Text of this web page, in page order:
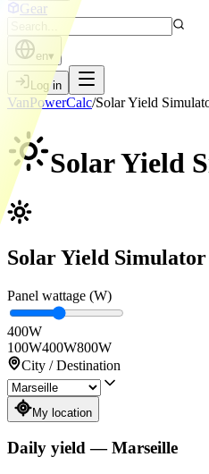
Gear
en▾
Log in
VanPowerCalc/Solar Yield
Solar Yield
Solar Yield Simulator
Panel wattage (W)
400W
100W400W800W
City / Destination
My location
Daily yield—Marseille